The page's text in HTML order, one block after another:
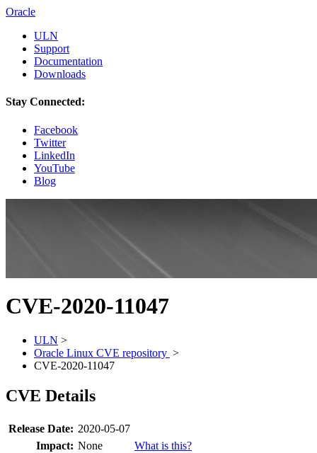
Oracle
ULN
Support
Documentation
Downloads
Stay Connected:
Facebook
Twitter
LinkedIn
YouTube
Blog
CVE-2020-11047
ULN >
Oracle Linux CVE repository >
CVE-2020-11047
CVE Details
Release Date: 2020-05-07
Impact: None What is this?